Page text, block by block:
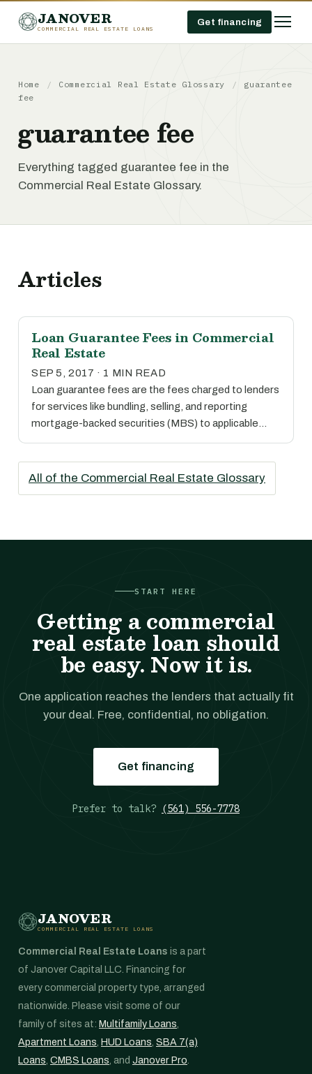
JANOVER
COMMERCIAL REAL ESTATE LOANS
Get financing
Home / Commercial Real Estate Glossary /
guarantee
fee
guarantee fee
Everything tagged guarantee fee in the
Commercial Real Estate Glossary.
Articles
Loan Guarantee Fees in Commercial
Real Estate
SEP 5, 2017 · 1 MIN READ
Loan guarantee fees are the fees charged to lenders
for services like bundling, selling, and reporting
mortgage-backed securities (MBS) to applicable…
All of the Commercial Real Estate Glossary
START HERE
Getting a commercial
real estate loan should
be easy. Now it is.
One application reaches the lenders that actually fit
your deal. Free, confidential, no obligation.
Get financing
Prefer to talk? (561) 556-7778
JANOVER
COMMERCIAL REAL ESTATE LOANS
Commercial Real Estate Loans is a part
of Janover Capital LLC. Financing for
every commercial property type, arranged
nationwide. Please visit some of our
family of sites at: Multifamily Loans,
Apartment Loans, HUD Loans, SBA 7(a)
Loans, CMBS Loans, and Janover Pro.